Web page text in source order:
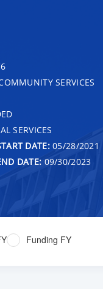
SERVICES
SERVICES
DATE:05/28/2021
DATE: 09/30/2023
Funding FY